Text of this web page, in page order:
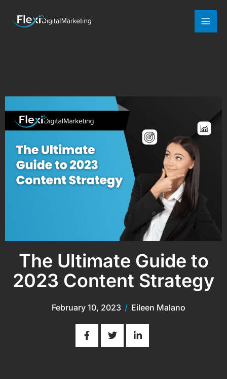
The Ultimate Guide to
2023 Content Strategy
February 10, 2023 / Eileen Malano